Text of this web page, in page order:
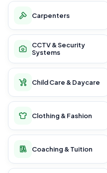
Carpenters
CCTV & Security
Systems
Child Care & Daycare
Clothing & Fashion
Coaching & Tuition